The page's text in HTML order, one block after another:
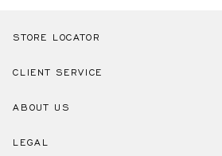
STORE LOCATOR
CLIENT SERVICE
ABOUT US
LEGAL